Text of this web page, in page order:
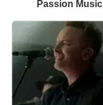
Passion Music